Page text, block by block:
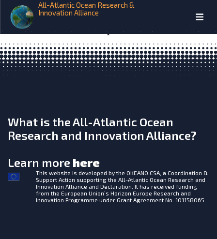
All-Atlantic Ocean Research &
Innovation Alliance
EuroSea Design of the glider
assimilation experiments D4.2
What is the All-Atlantic Ocean
Research and Innovation Alliance?
Learn more here
This website is developed by the OKEANO CSA, a Coordination &
Support Action supporting the All-Atlantic Ocean Research and
Innovation Alliance and Declaration. It has received funding
from the European Union’s Horizon Europe Research and
Innovation Programme under Grant Agreement No. 101158065.